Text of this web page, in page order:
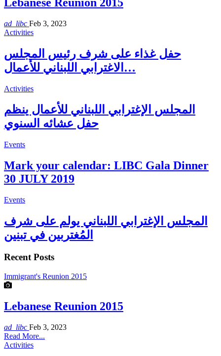
ad_libc Feb 3, 2023
Activities
حفل غذاء على شرف رئيس المجلس
الاغترابي اللبناني للأعمال…
Activities
المجلس الإغترابي اللبناني للأعمال ينظم
حفل عشائه السنوي
Events
Mark your calendar: LIBC Gala Dinner
30 JULY 2019
Events
المجلس الإغترابي اللبناني يولم على شرف
المُغتربين في تبنين
Recent Posts
Immigrant's Reunion 2015
Lebanese Reunion 2015
ad_libc Feb 3, 2023
Read More...
Activities